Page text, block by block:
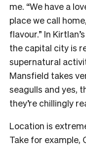
me. “We have a
place we call
flavour.” In
the capital city is
supernatural
Mansfield takes
seagulls and yes,
they’re chillingly
Location is
Take for example,